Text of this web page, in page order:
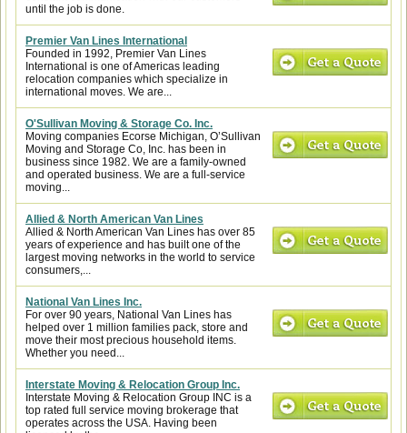
until the job is done.
Premier Van Lines International
Founded in 1992, Premier Van Lines
International is one of Americas leading
relocation companies which specialize in
international moves. We are...
O'Sullivan Moving & Storage Co. Inc.
Moving companies Ecorse Michigan, O’Sullivan
Moving and Storage Co, Inc. has been in
business since 1982. We are a family-owned
and operated business. We are a full-service
moving...
Allied & North American Van Lines
Allied & North American Van Lines has over 85
years of experience and has built one of the
largest moving networks in the world to service
consumers,...
National Van Lines Inc.
For over 90 years, National Van Lines has
helped over 1 million families pack, store and
move their most precious household items.
Whether you need...
Interstate Moving & Relocation Group Inc.
Interstate Moving & Relocation Group INC is a
top rated full service moving brokerage that
operates across the USA. Having been